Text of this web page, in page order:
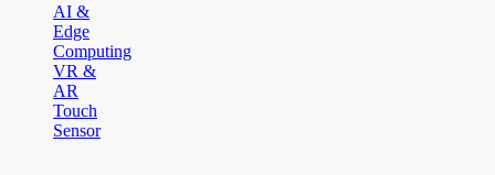
AI &
Edge
Computing
VR &
AR
Touch
Sensor